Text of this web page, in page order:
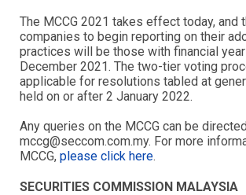
The MCCG 2021 takes effect today, and
companies to begin reporting on their
practices will be those with financial
December 2021. The two-tier voting
applicable for resolutions tabled at
held on or after 2 January 2022.
Any queries on the MCCG can be
mccg@seccom.com.my. For more
MCCG, please click here.
SECURITIES COMMISSION MALAYSIA